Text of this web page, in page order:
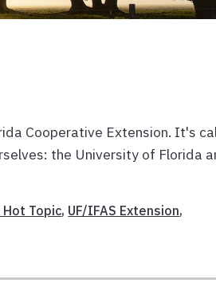
Cooperative Extension. It's
the University of Florida
Hot Topic, UF/IFAS Extension,